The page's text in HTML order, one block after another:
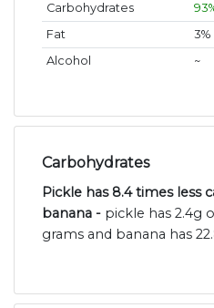
Carbohydrates
Fat
3%
Alcohol
~
Carbohydrates
Pickle has 8.4 times less
banana - pickle has 2.4g
grams and banana has